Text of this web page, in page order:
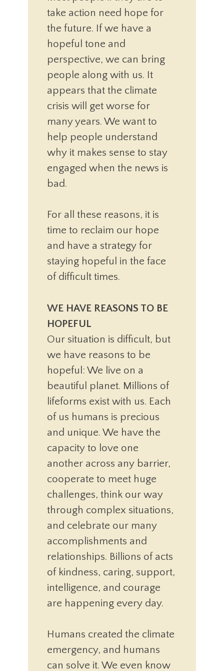
take action need hope for
the future. If we have a
hopeful tone and
perspective, we can bring
people along with us. It
appears that the climate
crisis will get worse for
many years. We want to
help people understand
why it makes sense to stay
engaged when the news is
bad.
For all these reasons, it is
time to reclaim our hope
and have a strategy for
staying hopeful in the face
of difficult times.
WE HAVE REASONS TO BE
HOPEFUL
Our situation is difficult, but
we have reasons to be
hopeful: We live on a
beautiful planet. Millions of
lifeforms exist with us. Each
of us humans is precious
and unique. We have the
capacity to love one
another across any barrier,
cooperate to meet huge
challenges, think our way
through complex situations,
and celebrate our many
accomplishments and
relationships. Billions of acts
of kindness, caring, support,
intelligence, and courage
are happening every day.
Humans created the climate
emergency, and humans
can solve it. We even know